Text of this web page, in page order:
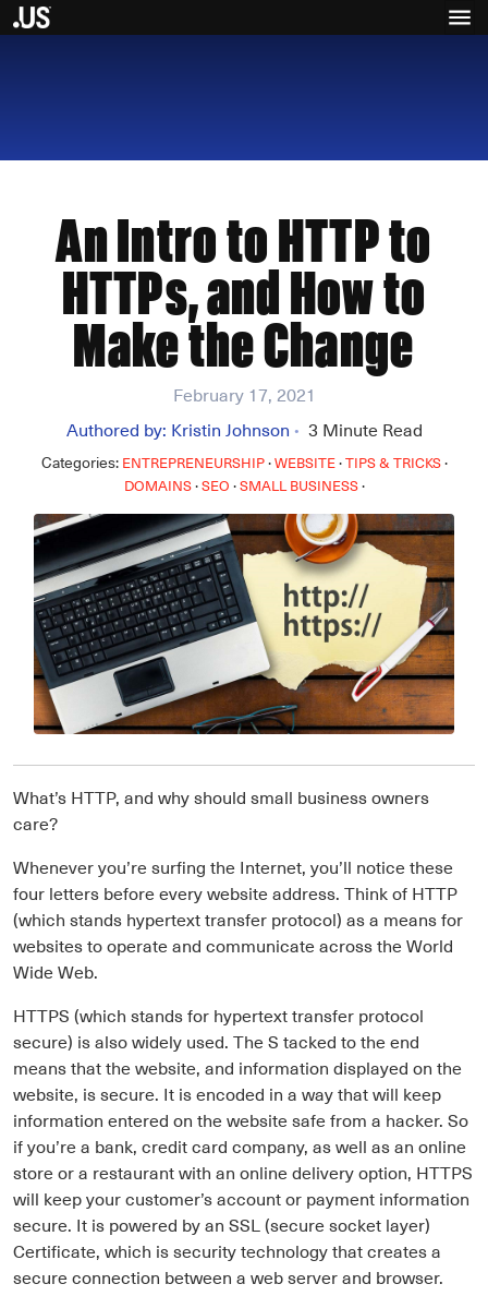
An Intro to HTTP to
HTTPs, and How to
Make the Change
February 17, 2021
Authored by: Kristin Johnson • 3 Minute Read
Categories: ENTREPRENEURSHIP·WEBSITE·TIPS & TRICKS·
DOMAINS·SEO ·SMALL BUSINESS·
What’s HTTP, and why should small business owners
care?
Whenever you’re surfing the Internet, you’ll notice these
four letters before every website address. Think of HTTP
(which stands hypertext transfer protocol) as a means for
websites to operate and communicate across the World
Wide Web.
HTTPS (which stands for hypertext transfer protocol
secure) is also widely used. The S tacked to the end
means that the website, and information displayed on the
website, is secure. It is encoded in a way that will keep
information entered on the website safe from a hacker. So
if you’re a bank, credit card company, as well as an online
store or a restaurant with an online delivery option, HTTPS
will keep your customer’s account or payment information
secure. It is powered by an SSL (secure socket layer)
Certificate, which is security technology that creates a
secure connection between a web server and browser.